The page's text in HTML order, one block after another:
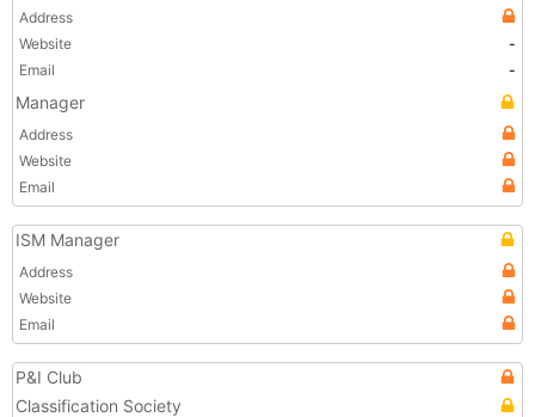
Address
Website
-
Email
-
Manager
Address
Website
Email
ISM Manager
Address
Website
Email
P&I Club
Classification Society